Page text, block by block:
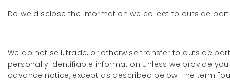
Do we disclose the information we collect to outside
We do not sell, trade, or otherwise transfer to outside
personally identifiable information unless we provide
advance notice, except as described below. The term